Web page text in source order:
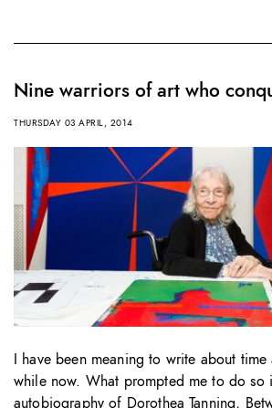
Nine warriors of art who
THURSDAY 03 APRIL, 2014
I have been meaning to write about
while now. What prompted me to do so
autobiography of Dorothea Tanning,